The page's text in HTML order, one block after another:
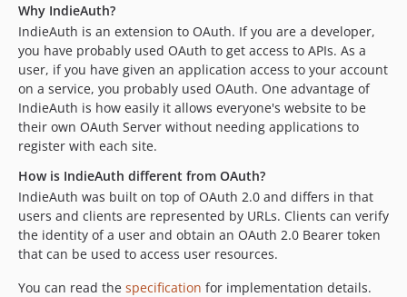
2.0.3
dev-add/legacy-deprecation-warnings
dev-fix/fedcm-review-findings
dev-fix/fedcm-pkce-binding
dev-fix/root-user-none
dev-fix/319-backward-compat-class-aliases
dev-release/4.7.0
dev-fix/313-undefined-function-e
dev-copilot/fix-phpunit-failure
dev-update-assets-readme-md
Why IndieAuth?
IndieAuth is an extension to OAuth. If you are a developer,
you have probably used OAuth to get access to APIs. As a
user, if you have given an application access to your account
on a service, you probably used OAuth. One advantage of
IndieAuth is how easily it allows everyone's website to be
their own OAuth Server without needing applications to
register with each site.
How is IndieAuth different from OAuth?
IndieAuth was built on top of OAuth 2.0 and differs in that
users and clients are represented by URLs. Clients can verify
the identity of a user and obtain an OAuth 2.0 Bearer token
that can be used to access user resources.
You can read the specification for implementation details.